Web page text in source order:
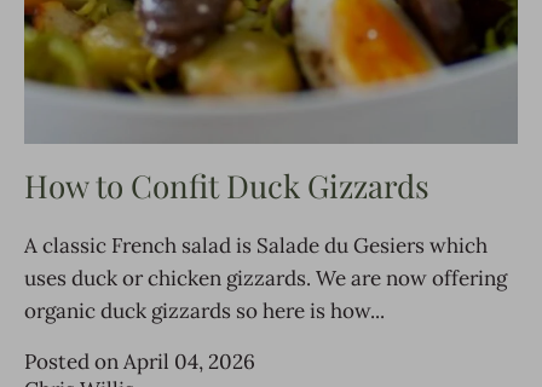
How to Confit Duck Gizzards
A classic French salad is Salade du Gesiers which
uses duck or chicken gizzards. We are now offering
organic duck gizzards so here is how...
Posted on April 04, 2026